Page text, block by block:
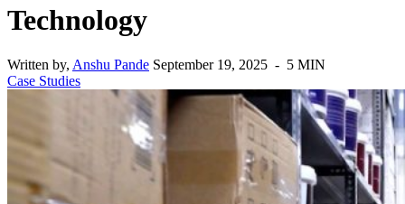
Technology
Written by, Anshu Pande September 19, 2025 - 5 MIN
Case Studies